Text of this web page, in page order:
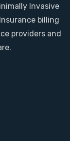
Invasive
billing
providers and